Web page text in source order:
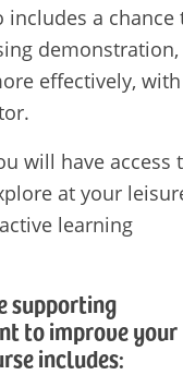
a chance
effectively, with
will have access
at your
learning
supporting
to improve your
includes: